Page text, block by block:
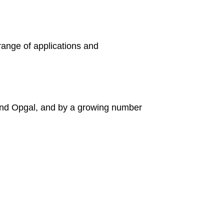
of applications and
Opgal, and by a growing number